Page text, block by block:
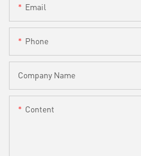
Email
Phone
Company Name
Content